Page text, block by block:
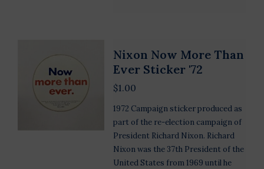
Nixon Now More Than
Ever Sticker '72
$1.00
1972 Campaign sticker produced as
part of the re-election campaign of
President Richard Nixon. Richard
Nixon was the 37th President of the
United States from 1969 until he